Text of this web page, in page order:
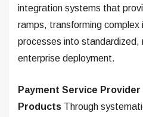
integration systems that
ramps, transforming complex
processes into
enterprise deployment.
Payment Service
Products Through